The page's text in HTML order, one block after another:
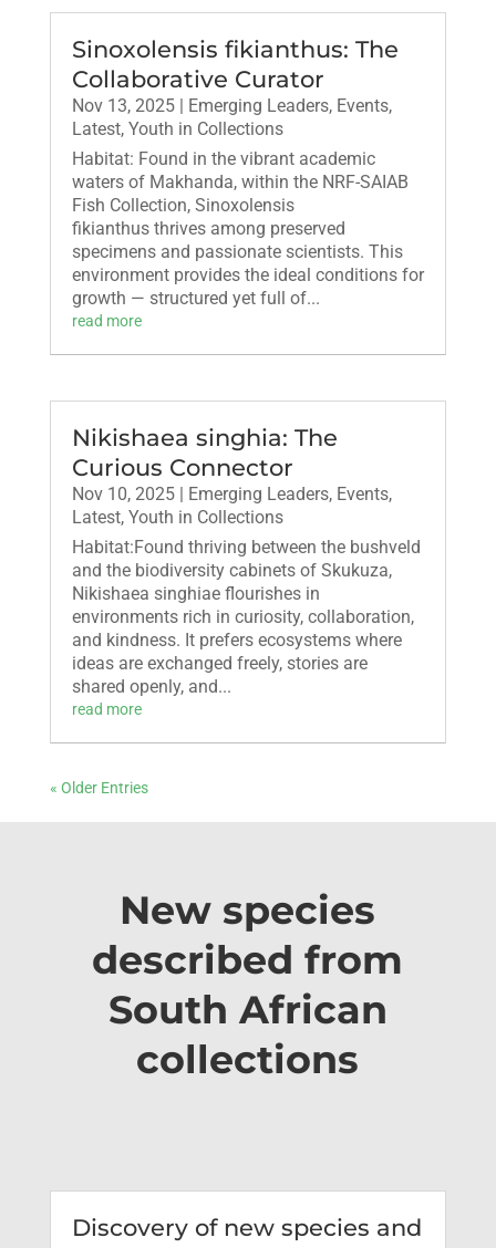
Sinoxolensis fikianthus: The
Collaborative Curator
Nov 13, 2025| Emerging Leaders, Events,
Latest, Youth in Collections
Habitat: Found in the vibrant academic
waters of Makhanda, within the NRF-SAIAB
Fish Collection, Sinoxolensis
fikianthus thrives among preserved
specimens and passionate scientists. This
environment provides the ideal conditions for
growth — structured yet full of...
read more
Nikishaea singhia: The
Curious Connector
Nov 10, 2025| Emerging Leaders, Events,
Latest, Youth in Collections
Habitat:Found thriving between the bushveld
and the biodiversity cabinets of Skukuza,
Nikishaea singhiae flourishes in
environments rich in curiosity, collaboration,
and kindness. It prefers ecosystems where
ideas are exchanged freely, stories are
shared openly, and...
read more
« Older Entries
New species
described from
South African
collections
Discovery of new species and